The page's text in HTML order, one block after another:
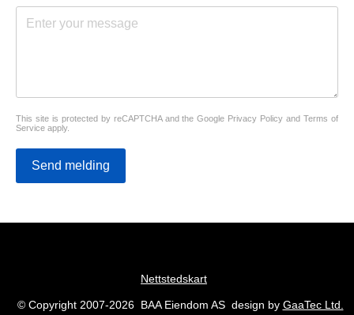
This site is protected by reCAPTCHA and the Google Privacy Policy andTerms of
Service apply.
Send melding
Nettstedskart
© Copyright 2007-2026 BAA Eiendom AS design by GaaTec Ltd.